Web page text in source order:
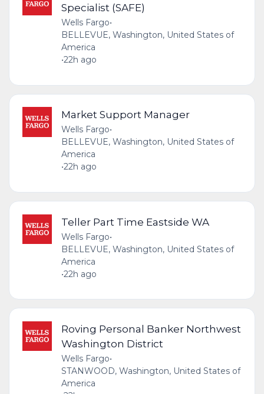
Specialist (SAFE)
Wells Fargo•
BELLEVUE, Washington, United States of
America
•22h ago
Market Support Manager
Wells Fargo•
BELLEVUE, Washington, United States of
America
•22h ago
Teller Part Time Eastside WA
Wells Fargo•
BELLEVUE, Washington, United States of
America
•22h ago
Roving Personal Banker Northwest
Washington District
Wells Fargo•
STANWOOD, Washington, United States of
America